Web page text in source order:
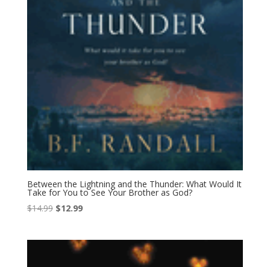
Between the Lightning and the Thunder: What Would It
Take for You to See Your Brother as God?
$14.99 Original
$14.99.
$12.99Current
$12.99.